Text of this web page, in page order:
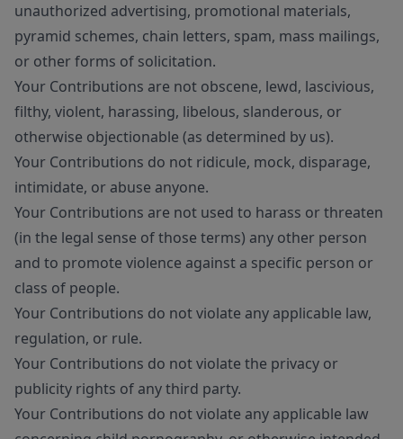
unauthorized advertising, promotional materials,
pyramid schemes, chain letters, spam, mass mailings,
or other forms of solicitation.
Your Contributions are not obscene, lewd, lascivious,
filthy, violent, harassing, libelous, slanderous, or
otherwise objectionable (as determined by us).
Your Contributions do not ridicule, mock, disparage,
intimidate, or abuse anyone.
Your Contributions are not used to harass or threaten
(in the legal sense of those terms) any other person
and to promote violence against a specific person or
class of people.
Your Contributions do not violate any applicable law,
regulation, or rule.
Your Contributions do not violate the privacy or
publicity rights of any third party.
Your Contributions do not violate any applicable law